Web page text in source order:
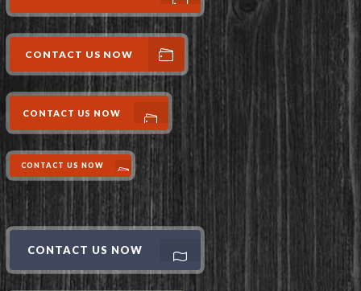
CONTACT US NOW
CONTACT US NOW
CONTACT US NOW
CONTACT US NOW